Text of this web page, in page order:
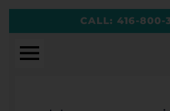
to
content
CALL:416-800-